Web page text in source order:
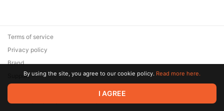
© 2026 Zaya Solutions Limited. All rights reserved. All trademarks
are the property of their respective owners.
Terms of service
Privacy policy
Brand
SupportBy using the site, you agree to our cookie policy. Read more here.
I AGREE